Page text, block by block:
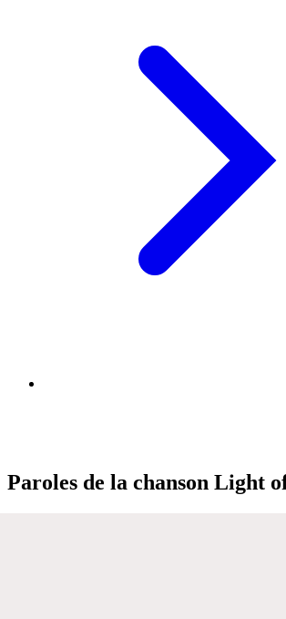
Paroles de la chanson Light